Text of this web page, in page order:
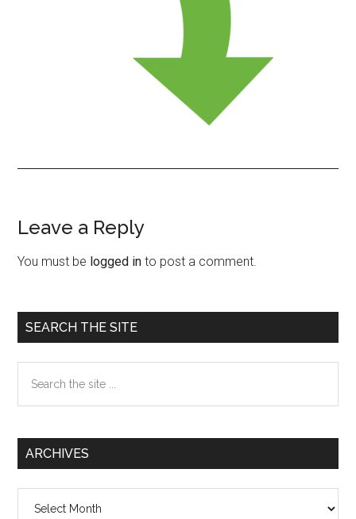
Reader
Interactions
Leave a Reply
You must be logged in to post a comment.
Primary
Sidebar
SEARCH THE SITE
the
ARCHIVES